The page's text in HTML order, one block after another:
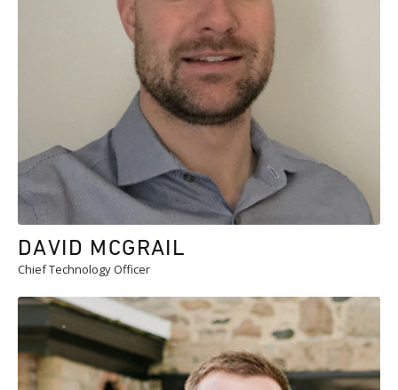
DAVID MCGRAIL
Chief Technology Officer